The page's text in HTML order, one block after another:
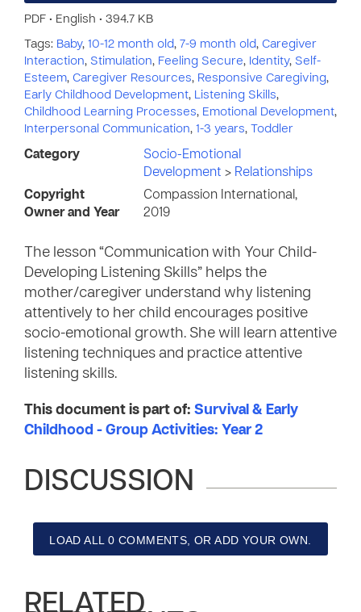
PDF • English • 394.7 KB
Tags: Baby, 10-12 month old, 7-9 month old, Caregiver
Interaction, Stimulation, Feeling Secure, Identity, Self-
Esteem, Caregiver Resources, Responsive Caregiving,
Early Childhood Development, Listening Skills,
Childhood Learning Processes, Emotional Development,
Interpersonal Communication, 1-3 years, Toddler
Category
Socio-Emotional
Development > Relationships
Copyright
Owner and Year
Compassion International,
2019
The lesson “Communication with Your Child-
Developing Listening Skills” helps the
mother/caregiver understand why listening
attentively to her child encourages positive
socio-emotional growth. She will learn attentive
listening techniques and practice attentive
listening skills.
This document is part of: Survival & Early
Childhood - Group Activities: Year 2
DISCUSSION
LOAD ALL 0 COMMENTS, OR ADD YOUR OWN.
RELATED